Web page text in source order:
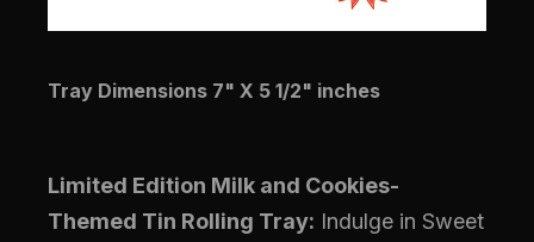
Tray Dimensions 7" X 5 1/2" inches
Limited Edition Milk and Cookies-
Themed Tin Rolling Tray: Indulge in Sweet